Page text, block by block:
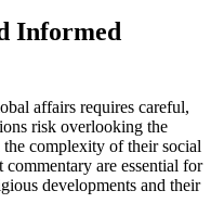
Informed
affairs requires careful,
risk overlooking the
complexity of their social
are essential for
developments and their